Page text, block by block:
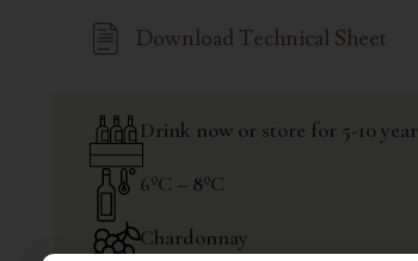
Download Technical Sheet
Drink now or store for 5-10
6ºC – 8ºC
Chardonnay